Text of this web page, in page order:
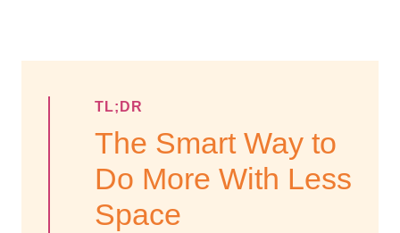
TL;DR
The Smart Way to
Do More With Less
Space